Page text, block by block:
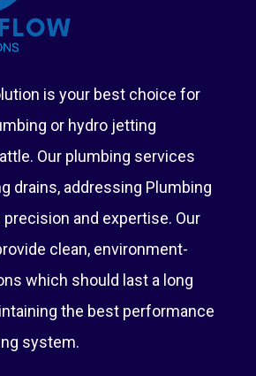
is your best choice for
or hydro jetting
Our plumbing services
drains, addressing Plumbing
and expertise. Our
clean, environment-
which should last a long
the best performance
system.